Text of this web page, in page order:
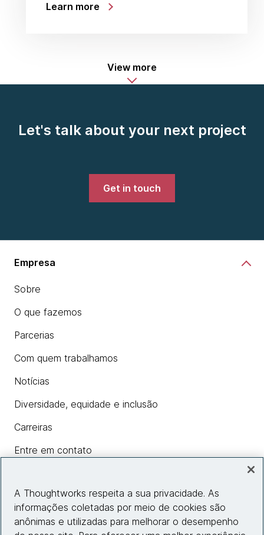
Learn more
View more
Let's talk about your next project
Get in touch
Empresa
Sobre
O que fazemos
Parcerias
Com quem trabalhamos
Notícias
Diversidade, equidade e inclusão
Carreiras
Entre em contato
Insights
A Thoughtworks respeita a sua privacidade. As
informações coletadas por meio de cookies são
anônimas e utilizadas para melhorar o desempenho